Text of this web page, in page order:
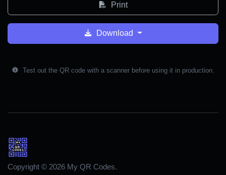
Print
Download
Test out the QR code with a scanner before using it in production.
Copyright © 2026 My QR Codes.